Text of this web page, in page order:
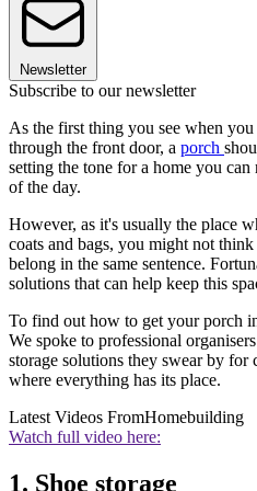
Newsletter
Subscribe to our newsletter
As the first thing you see when
through the front door, a porch
setting the tone for a home you
of the day.
However, as it's usually the place
coats and bags, you might not
belong in the same sentence.
solutions that can help keep this
To find out how to get your porch
We spoke to professional
storage solutions they swear by for
where everything has its place.
Latest Videos FromHomebuilding
Watch full video here:
1. Shoe storage